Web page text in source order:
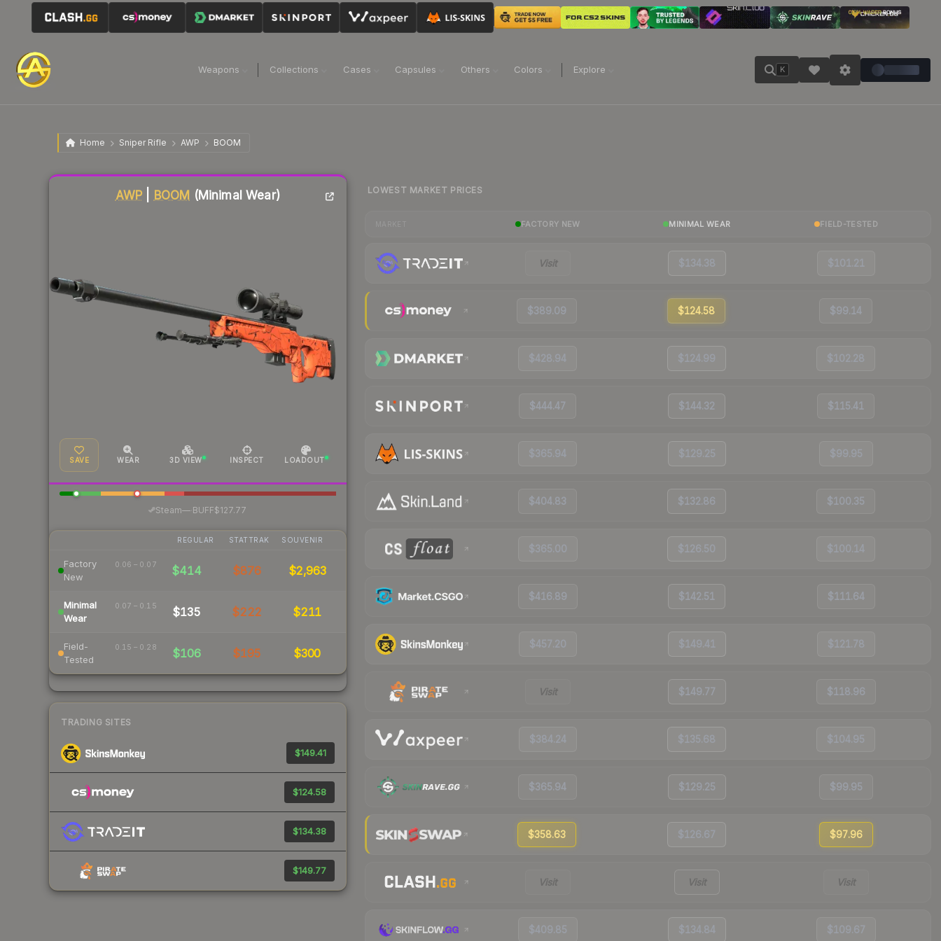
Weapons Collections Cases Capsules Others Colors Explore K
Home Sniper Rifle AWP BOOM
AWP BOOM (Minimal Wear)
SAVE WEAR 3D VIEW INSPECT LOADOUT
Steam— BUFF$127.77
REGULAR STATTRAK SOUVENIR
Factory
New
0.06 – 0.07 $414 $876 $2,963
Minimal
Wear
0.07 – 0.15 $135 $222 $211
Field-
Tested
0.15 – 0.28 $106 $195 $300
TRADING SITES
$149.41
$124.58
$134.38
$149.77
Liquidity score
LOWEST MARKET PRICES
FACTORY NEW MINIMAL WEAR FIELD-TESTED
Visit $134.38 $101.21
$389.09 $124.58 $99.14
$428.94 $124.99 $102.28
$444.47 $144.32 $115.41
$365.94 $129.25 $99.95
$404.83 $132.86 $100.35
$365.00 $126.50 $100.14
$416.89 $142.51 $111.64
$457.20 $149.41 $121.78
Visit $149.77 $118.96
$384.24 $135.68 $104.95
$365.94 $129.25 $99.95
$358.63 $126.67 $97.96
Visit Visit Visit
$409.85 $134.84 $109.67